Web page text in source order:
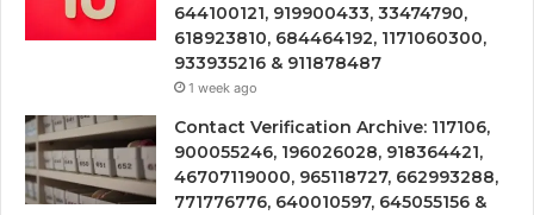
644100121, 919900433, 33474790,
618923810, 684464192, 1171060300,
933935216 & 911878487
1 week ago
Contact Verification Archive: 117106,
900055246, 196026028, 918364421,
46707119000, 965118727, 662993288,
771776776, 640010597, 645055156 &